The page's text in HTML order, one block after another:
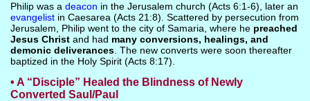
Philip was a deacon in the Jerusalem church (Acts 6:1-6), later an
evangelistin Caesarea (Acts 21:8). Scattered by persecution from
Jerusalem, Philip went to the city of Samaria, where he preached
Jesus Christand had many conversions, healings, and
demonic deliverances. The new converts were soon thereafter
baptized in the Holy Spirit (Acts 8:17).
• A “Disciple” Healed the Blindness of Newly
Converted Saul/Paul